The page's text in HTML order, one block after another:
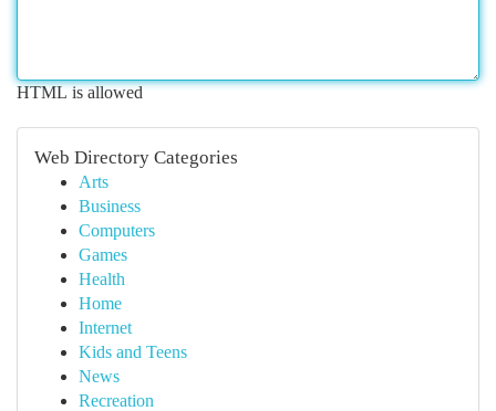
HTML is allowed
Web Directory Categories
Arts
Business
Computers
Games
Health
Home
Internet
Kids and Teens
News
Recreation